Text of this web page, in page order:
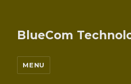
BlueCom
MENU